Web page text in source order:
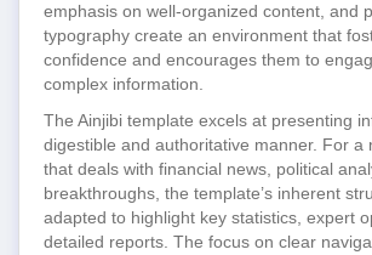
emphasis on well-organized content, and
typography create an environment that
confidence and encourages them to
complex information.
The Ainjibi template excels at presenting
digestible and authoritative manner. For a
that deals with financial news, political
breakthroughs, the template’s inherent
adapted to highlight key statistics, expert
detailed reports. The focus on clear